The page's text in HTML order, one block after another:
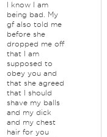
I know I am
being bad. My
gf also told me
before she
dropped me off
that I am
supposed to
obey you and
that she agreed
that I should
shave my balls
and my dick
and my chest
hair for you